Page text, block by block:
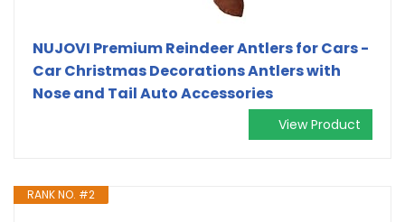
NUJOVI Premium Reindeer Antlers for Cars -
Car Christmas Decorations Antlers with
Nose and Tail Auto Accessories
View Product
RANK NO. #2